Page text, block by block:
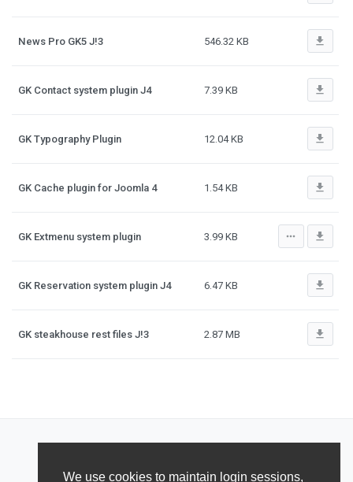
We use cookies to maintain login sessions,
News Pro GK5 J!3 546.32 KB file_download
GK Contact system plugin J4 7.39 KB file_download
GK Typography Plugin 12.04 KB file_download
GK Cache plugin for Joomla 4 1.54 KB file_download
GK Extmenu system plugin 3.99 KB more_horiz file_download
GK Reservation system plugin J4 6.47 KB file_download
GK steakhouse rest files J!3 2.87 MB file_download